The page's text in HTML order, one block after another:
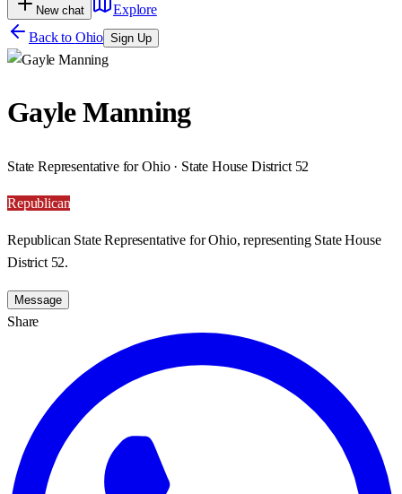
New chat
Explore
Back to Ohio Sign Up
Gayle Manning
State Representative for Ohio · State House District 52
Republican
Republican State Representative for Ohio, representing State House
District 52.
Message
Share